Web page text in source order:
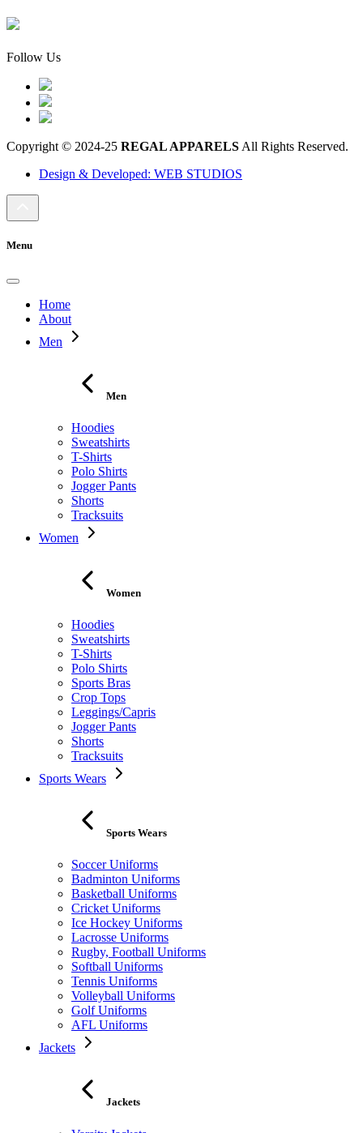
Follow Us
Copyright © 2024-25 REGAL APPARELS All Rights Reserved.
Design & Developed: WEB STUDIOS
Menu
Home
About
Men
Men
Hoodies
Sweatshirts
T-Shirts
Polo Shirts
Jogger Pants
Shorts
Tracksuits
Women
Women
Hoodies
Sweatshirts
T-Shirts
Polo Shirts
Sports Bras
Crop Tops
Leggings/Capris
Jogger Pants
Shorts
Tracksuits
Sports Wears
Sports Wears
Soccer Uniforms
Badminton Uniforms
Basketball Uniforms
Cricket Uniforms
Ice Hockey Uniforms
Lacrosse Uniforms
Rugby, Football Uniforms
Softball Uniforms
Tennis Uniforms
Volleyball Uniforms
Golf Uniforms
AFL Uniforms
Jackets
Jackets